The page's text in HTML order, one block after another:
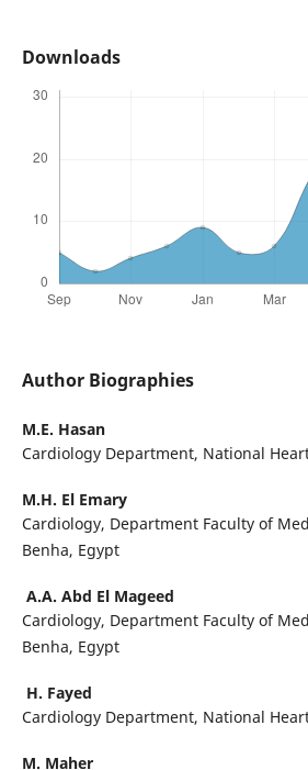
Downloads
Author Biographies
M.E. Hasan
Cardiology Department, National
M.H. El Emary
Cardiology, Department Faculty of
Benha, Egypt
A.A. Abd El Mageed
Cardiology, Department Faculty of
Benha, Egypt
H. Fayed
Cardiology Department, National
M. Maher